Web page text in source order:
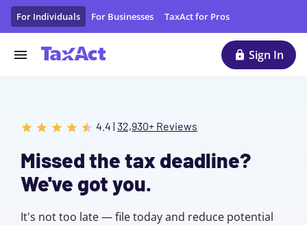
File Taxes Online with TaxAct
Sign In
For Individuals For Businesses TaxAct for Pros
4.4 | 32,930+ Reviews
Missed the tax deadline?
We've got you.
It's not too late — file today and reduce potential